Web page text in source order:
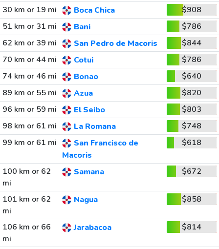
30 km or 19 mi
Boca Chica
$908
51 km or 31 mi
Bani
$786
62 km or 39 mi
San Pedro de Macoris
$844
70 km or 44 mi
Cotui
$786
74 km or 46 mi
Bonao
$640
89 km or 55 mi
Azua
$820
96 km or 59 mi
El Seibo
$803
98 km or 61 mi
La Romana
$748
99 km or 61 mi
San Francisco de
Macoris
$618
100 km or 62
mi
Samana $672
101 km or 62
mi
Nagua $858
106 km or 66
mi
Jarabacoa $814